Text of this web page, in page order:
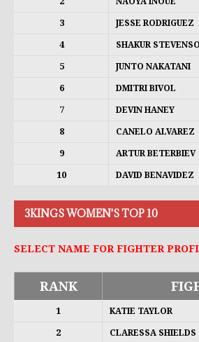
3 JESSE RODRIGUEZ
4 SHAKUR
5 JUNTO NAKATANI
6 DMITRI BIVOL
7 DEVIN HANEY
8 CANELO ALVAREZ
9 ARTUR BETERBIEV
10 DAVID BENAVIDEZ
3KINGS WOMEN'S TOP 10
SELECT NAME FOR FIGHTER
RANK
1 KATIE TAYLOR
2 CLARESSA SHIELDS